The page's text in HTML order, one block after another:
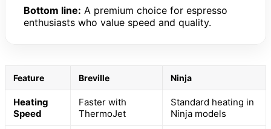
Bottom line: A premium choice for espresso
enthusiasts who value speed and quality.
Feature Breville Ninja
Heating
Speed
Faster with
ThermoJet
Standard heating in
Ninja models